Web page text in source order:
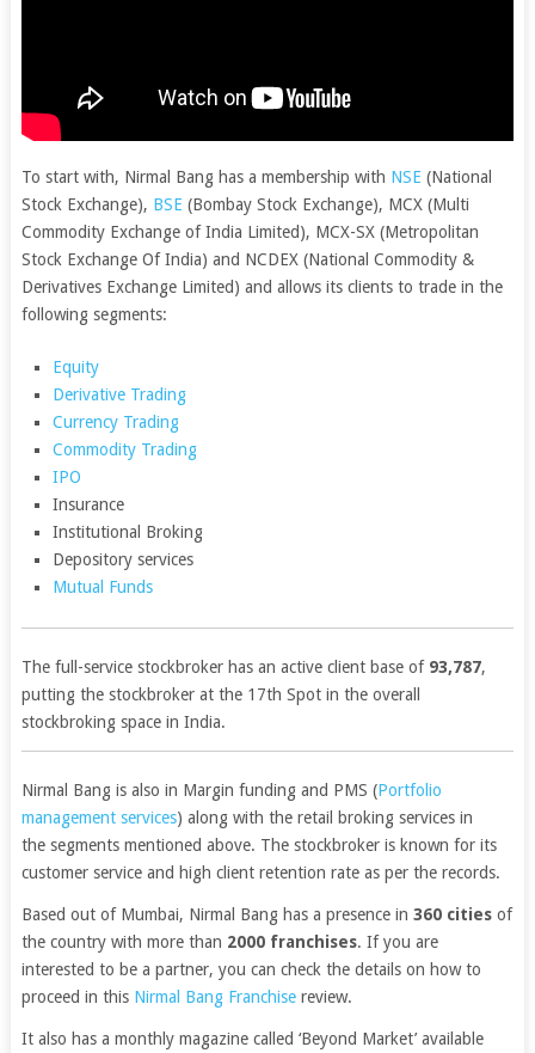
To start with, Nirmal Bang has a membership with NSE (National
Stock Exchange), BSE (Bombay Stock Exchange), MCX (Multi
Commodity Exchange of India Limited), MCX-SX (Metropolitan
Stock Exchange Of India) and NCDEX (National Commodity &
Derivatives Exchange Limited) and allows its clients to trade in the
following segments:
Equity
Derivative Trading
Currency Trading
Commodity Trading
IPO
Insurance
Institutional Broking
Depository services
Mutual Funds
The full-service stockbroker has an active client base of 93,787,
putting the stockbroker at the 17th Spot in the overall
stockbroking space in India.
Nirmal Bang is also in Margin funding and PMS (Portfolio
management services) along with the retail broking services in
the segments mentioned above. The stockbroker is known for its
customer service and high client retention rate as per the records.
Based out of Mumbai, Nirmal Bang has a presence in 360 citiesof
the country with more than 2000 franchises. If you are
interested to be a partner, you can check the details on how to
proceed in this Nirmal Bang Franchisereview.
It also has a monthly magazine called ‘Beyond Market’ available